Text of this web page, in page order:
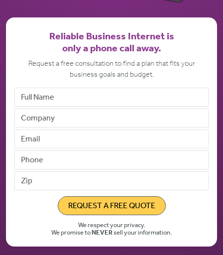
Reliable Business Internet is
only a phone call away.
Request a free consultation to find a plan that fits your
business goals and budget.
REQUEST A FREE QUOTE
We respect your privacy.
We promise toNEVER sell your information.